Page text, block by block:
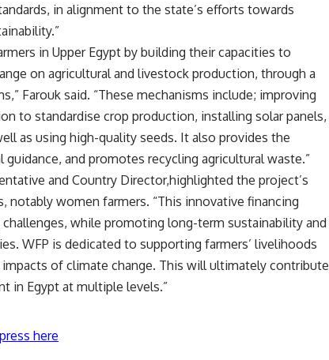
in alignment to the state’s efforts towards
in Upper Egypt by building their capacities to
on agricultural and livestock production, through a
Farouk said. “These mechanisms include; improving
to standardise crop production, installing solar panels,
as using high-quality seeds. It also provides the
and promotes recycling agricultural waste.”
and Country Director,highlighted the project’s
notably women farmers. “This innovative financing
while promoting long-term sustainability and
WFP is dedicated to supporting farmers’ livelihoods
of climate change. This will ultimately contribute
in Egypt at multiple levels.”
here